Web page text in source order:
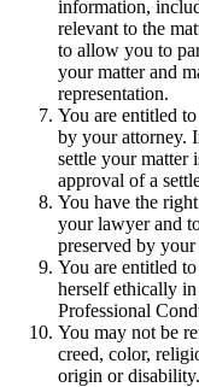
information,
relevant to the
to allow you to
your matter and
representation.
You are entitled
by your attorney.
settle your matter
approval of a
You have the
your lawyer and
preserved by
You are entitled
herself ethically
Professional
You may not be
creed, color,
origin or disability.